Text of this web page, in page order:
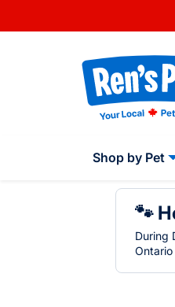
Shop by Pet
🐾
During